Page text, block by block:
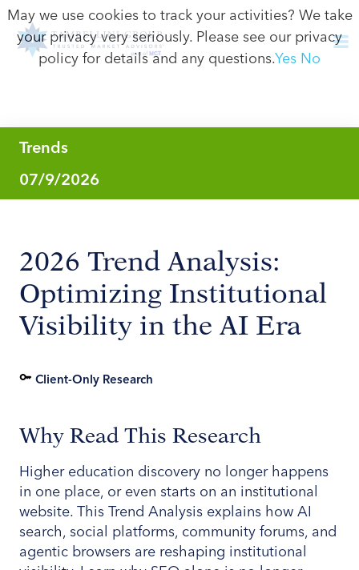
Trends
07/9/2026
2026 Trend Analysis:
Optimizing Institutional
Visibility in the AI Era
Client-Only Research
Why Read This Research
Higher education discovery no longer happens
in one place, or even starts on an institutional
website. This Trend Analysis explains how AI
search, social platforms, community forums, and
agentic browsers are reshaping institutional
May we use cookies to track your activities? We take
your privacy very seriously. Please see our privacy
policy for details and any questions.Yes No